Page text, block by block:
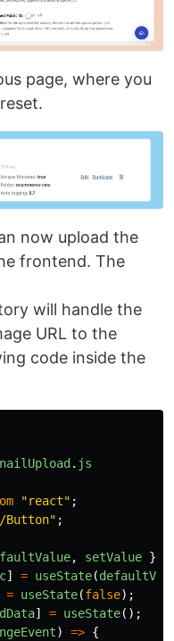
page, where you
now upload the
frontend. The
will handle the
URL to the
code inside the
. js
"react" ;
Button" ;
, setValue })
] = useState(
= useState(false);
] = useState();
) => {